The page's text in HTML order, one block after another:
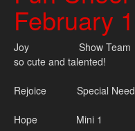
February
Joy Show Team
so cute and talented!
Rejoice Special
Hope Mini 1